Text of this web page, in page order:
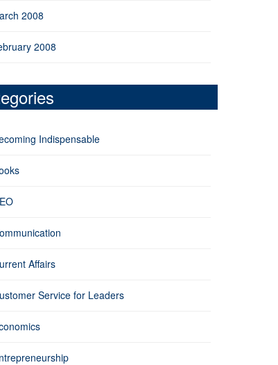
2008
2008
Indispensable
Affairs
Service for Leaders